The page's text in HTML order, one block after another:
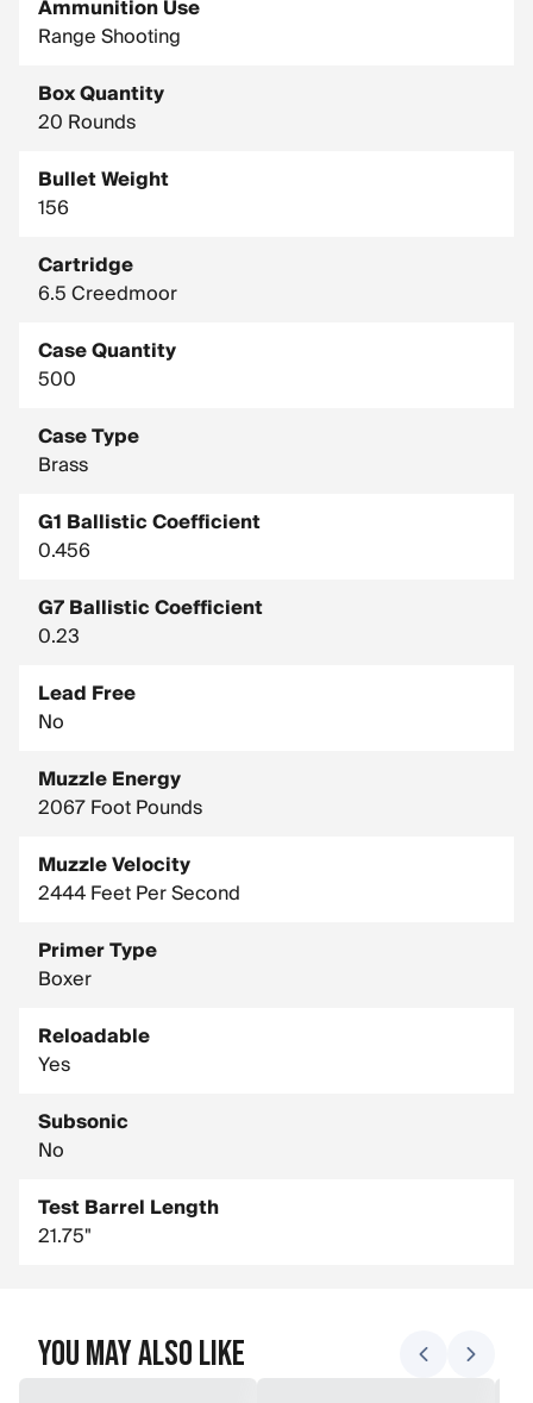
Ammunition Use
Range Shooting
Box Quantity
20 Rounds
Bullet Weight
156
Cartridge
6.5 Creedmoor
Case Quantity
500
Case Type
Brass
G1 Ballistic Coefficient
0.456
G7 Ballistic Coefficient
0.23
Lead Free
No
Muzzle Energy
2067 Foot Pounds
Muzzle Velocity
2444 Feet Per Second
Primer Type
Boxer
Reloadable
Yes
Subsonic
No
Test Barrel Length
21.75"
You May Also Like